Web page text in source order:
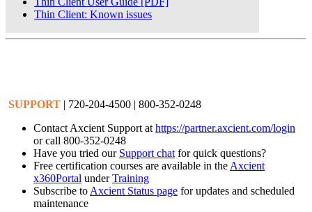
Thin Client: Known issues
SUPPORT | 720-204-4500 | 800-352-0248
Contact Axcient Support at https://partner.axcient.com/login
or call 800-352-0248
Have you tried our Support chat for quick questions?
Free certification courses are available in the Axcient
x360Portal underTraining
Subscribe to Axcient Status page for updates and scheduled
maintenance